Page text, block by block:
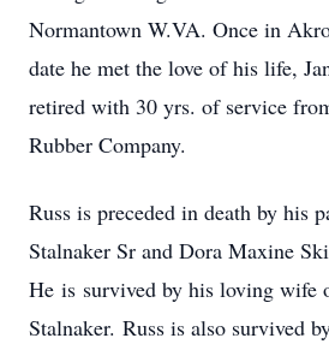
Normantown W.VA. Once in
date he met the love of his life,
retired with 30 yrs. of service
Rubber Company.
Russ is preceded in death by his
Stalnaker Sr and Dora Maxine
He is survived by his loving wife
Stalnaker. Russ is also survived